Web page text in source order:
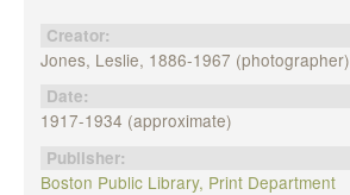
Creator:
Jones, Leslie, 1886-1967 (photographer)
Date:
1917-1934 (approximate)
Publisher:
Boston Public Library, Print Department